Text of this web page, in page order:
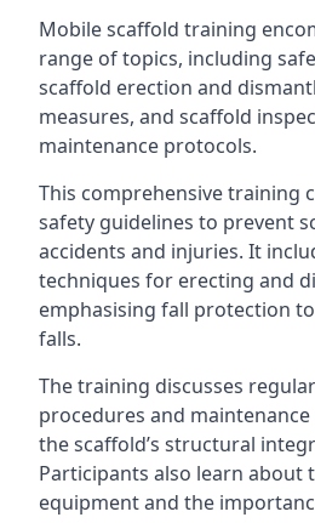
Mobile scaffold training
range of topics, including
scaffold erection and
measures, and scaffold
maintenance protocols.
This comprehensive training
safety guidelines to prevent
accidents and injuries. It
techniques for erecting and
emphasising fall protection
falls.
The training discusses
procedures and
the scaffold’s structural
Participants also learn about
equipment and the